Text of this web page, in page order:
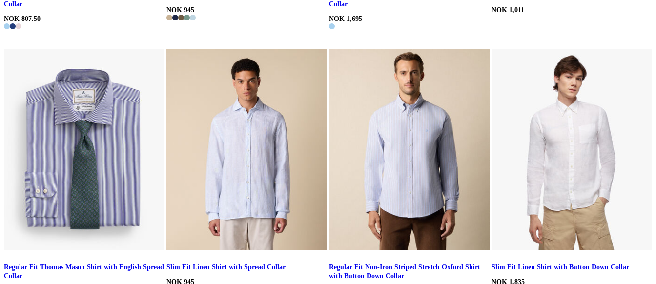
Collar
NOK 807.50
NOK 945
Collar
NOK 1,695
NOK 1,011
Regular Fit Thomas Mason Shirt with English Spread
Collar
Slim Fit Linen Shirt with Spread Collar
NOK 945
Regular Fit Non-Iron Striped Stretch Oxford Shirt
with Button Down Collar
Slim Fit Linen Shirt with Button Down Collar
NOK 1,835